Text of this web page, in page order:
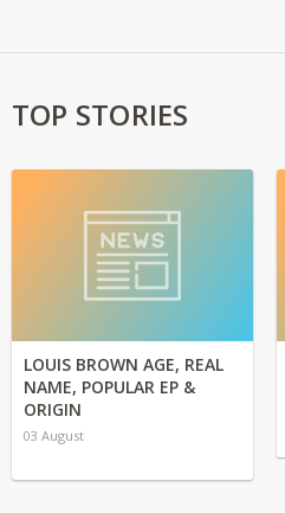
TOP STORIES
LOUIS BROWN AGE, REAL
NAME, POPULAR EP &
ORIGIN
03 August